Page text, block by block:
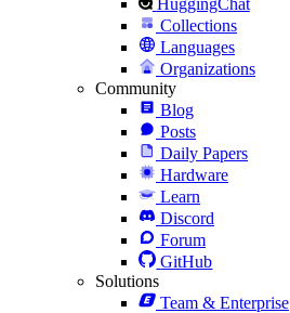
Collections
Languages
Organizations
Community
Blog
Posts
Daily Papers
Hardware
Learn
Discord
Forum
GitHub
Solutions
Team & Enterprise